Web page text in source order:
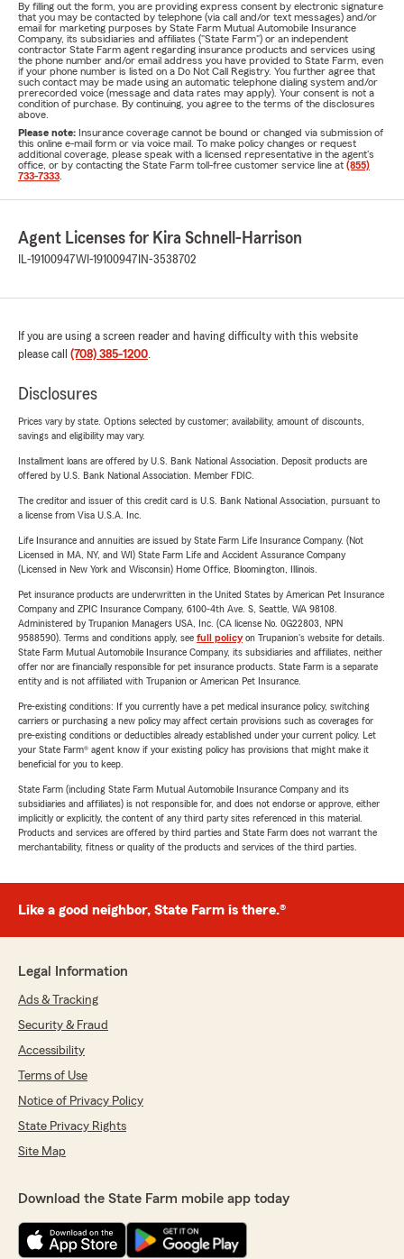
By filling out the form, you are providing express consent by electronic signature
that you may be contacted by telephone (via call and/or text messages) and/or
email for marketing purposes by State Farm Mutual Automobile Insurance
Company, its subsidiaries and affiliates ("State Farm") or an independent
contractor State Farm agent regarding insurance products and services using
the phone number and/or email address you have provided to State Farm, even
if your phone number is listed on a Do Not Call Registry. You further agree that
such contact may be made using an automatic telephone dialing system and/or
prerecorded voice (message and data rates may apply). Your consent is not a
condition of purchase. By continuing, you agree to the terms of the disclosures
above.
Please note: Insurance coverage cannot be bound or changed via submission of
this online e-mail form or via voice mail. To make policy changes or request
additional coverage, please speak with a licensed representative in the agent's
office, or by contacting the State Farm toll-free customer service line at (855)
733-7333
Agent Licenses for Kira Schnell-Harrison
IL-19100947WI-19100947 IN-3538702
If you are using a screen reader and having difficulty with this website
please call (708) 385-1200.
Disclosures
Prices vary by state. Options selected by customer; availability, amount of discounts,
savings and eligibility may vary.
Installment loans are offered by U.S. Bank National Association. Deposit products are
offered by U.S. Bank National Association. Member FDIC.
The creditor and issuer of this credit card is U.S. Bank National Association, pursuant to
a license from Visa U.S.A. Inc.
Life Insurance and annuities are issued by State Farm Life Insurance Company. (Not
Licensed in MA, NY, and WI) State Farm Life and Accident Assurance Company
(Licensed in New York and Wisconsin) Home Office, Bloomington, Illinois.
Pet insurance products are underwritten in the United States by American Pet Insurance
Company and ZPIC Insurance Company, 6100-4th Ave. S, Seattle, WA 98108.
Administered by Trupanion Managers USA, Inc. (CA license No. 0G22803, NPN
9588590). Terms and conditions apply, see full policyon Trupanion's website for details.
State Farm Mutual Automobile Insurance Company, its subsidiaries and affiliates, neither
offer nor are financially responsible for pet insurance products. State Farm is a separate
entity and is not affiliated with Trupanion or American Pet Insurance.
Pre-existing conditions: If you currently have a pet medical insurance policy, switching
carriers or purchasing a new policy may affect certain provisions such as coverages for
pre-existing conditions or deductibles already established under your current policy. Let
your State Farm® agent know if your existing policy has provisions that might make it
beneficial for you to keep.
State Farm (including State Farm Mutual Automobile Insurance Company and its
subsidiaries and affiliates) is not responsible for, and does not endorse or approve, either
implicitly or explicitly, the content of any third party sites referenced in this material.
Products and services are offered by third parties and State Farm does not warrant the
merchantability, fitness or quality of the products and services of the third parties.
Like a good neighbor, State Farm is there.®
Legal Information
Ads & Tracking
Security & Fraud
Accessibility
Terms of Use
Notice of Privacy Policy
State Privacy Rights
Site Map
Download the State Farm mobile app today